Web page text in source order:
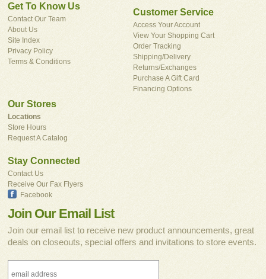
Get To Know Us
Contact Our Team
About Us
Site Index
Privacy Policy
Terms & Conditions
Customer Service
Access Your Account
View Your Shopping Cart
Order Tracking
Shipping/Delivery
Returns/Exchanges
Purchase A Gift Card
Financing Options
Our Stores
Locations
Store Hours
Request A Catalog
Stay Connected
Contact Us
Receive Our Fax Flyers
Facebook
Join Our Email List
Join our email list to receive new product announcements, great
deals on closeouts, special offers and invitations to store events.